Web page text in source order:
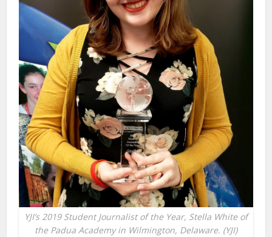
YJI’s 2019 Student Journalist of the Year, Stella White of
the Padua Academy in Wilmington, Delaware. (YJI)